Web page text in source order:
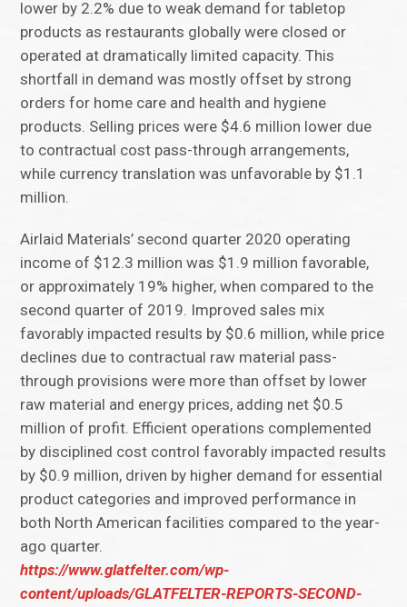
lower by 2.2% due to weak demand for tabletop
products as restaurants globally were closed or
operated at dramatically limited capacity. This
shortfall in demand was mostly offset by strong
orders for home care and health and hygiene
products. Selling prices were $4.6 million lower due
to contractual cost pass-through arrangements,
while currency translation was unfavorable by $1.1
million.
Airlaid Materials’ second quarter 2020 operating
income of $12.3 million was $1.9 million favorable,
or approximately 19% higher, when compared to the
second quarter of 2019. Improved sales mix
favorably impacted results by $0.6 million, while price
declines due to contractual raw material pass-
through provisions were more than offset by lower
raw material and energy prices, adding net $0.5
million of profit. Efficient operations complemented
by disciplined cost control favorably impacted results
by $0.9 million, driven by higher demand for essential
product categories and improved performance in
both North American facilities compared to the year-
ago quarter.
https://www.glatfelter.com/wp-
content/uploads/GLATFELTER-REPORTS-SECOND-